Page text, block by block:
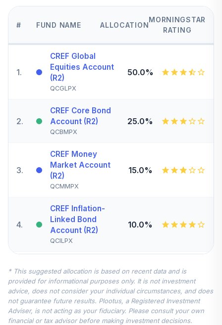
# FUND NAME ALLOCATION
MORNINGSTAR
RATING
1.
CREF Global
Equities Account
(R2)
QCGLPX
50.0%
2.
CREF Core Bond
Account (R2)
QCBMPX
25.0%
3.
CREF Money
Market Account
(R2)
QCMMPX
15.0%
4.
CREF Inflation-
Linked Bond
Account (R2)
QCILPX
10.0%
5.
Account (R2)
QCSTPX
0.0%
TIAA Real Estate
Account
0.0%
* This suggested allocation is based on recent data and is
provided for informational purposes only. It is not investment
advice, does not consider your individual circumstances, and does
not guarantee future results. Plootus, a Registered Investment
Adviser, is not acting as your fiduciary. Please consult your own
financial or tax advisor before making investment decisions.